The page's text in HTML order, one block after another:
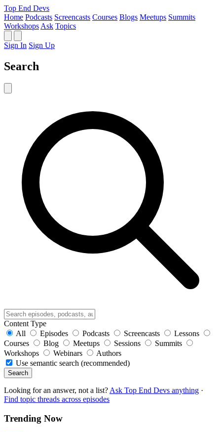
Top End Devs
Home Podcasts Screencasts Courses Blogs Meetups Summits
Workshops Ask Topics
Sign In Sign Up
Search
Content Type
All
Episodes Podcasts Screencasts
Lessons
Courses
Blog Meetups Sessions
Summits
Workshops
Webinars
Authors
Use semantic search (recommended)
Search
Looking for an answer, not a list? Ask Top End Devs anything ·
Find topic threads across episodes
Trending Now